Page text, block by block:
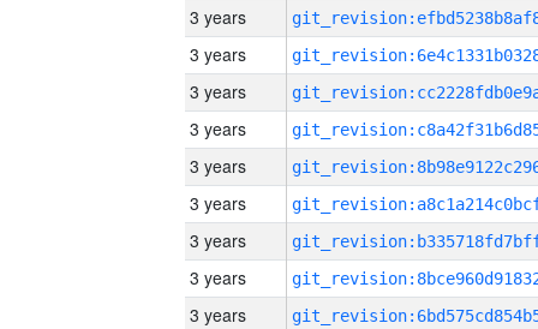
3 years
3 years
3 years
3 years
3 years
3 years
3 years
3 years
3 years